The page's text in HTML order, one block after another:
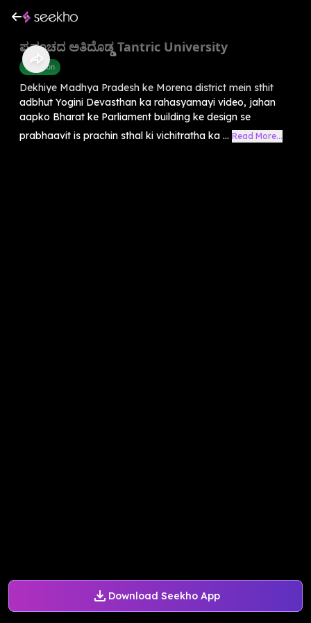
Download Seekho App
ಪ್ರಪಂಚದ ಅತಿದೊಡ್ಡ Tantric University
Devotion
Dekhiye Madhya Pradesh ke Morena district mein sthit
adbhut Yogini Devasthan ka rahasyamayi video, jahan
aapko Bharat ke Parliament building ke design se
prabhaavit is prachin sthal ki vichitratha ka ... Read More...